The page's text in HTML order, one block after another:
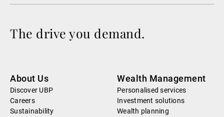
The drive you demand.
About Us
Discover UBP
Careers
Sustainability
Wealth Management
Personalised services
Investment solutions
Wealth planning